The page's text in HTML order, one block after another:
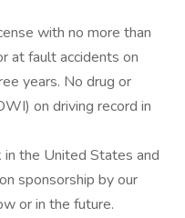
with no more than
at fault accidents on
years. No drug or
on driving record in
the United States and
sponsorship by our
or in the future.